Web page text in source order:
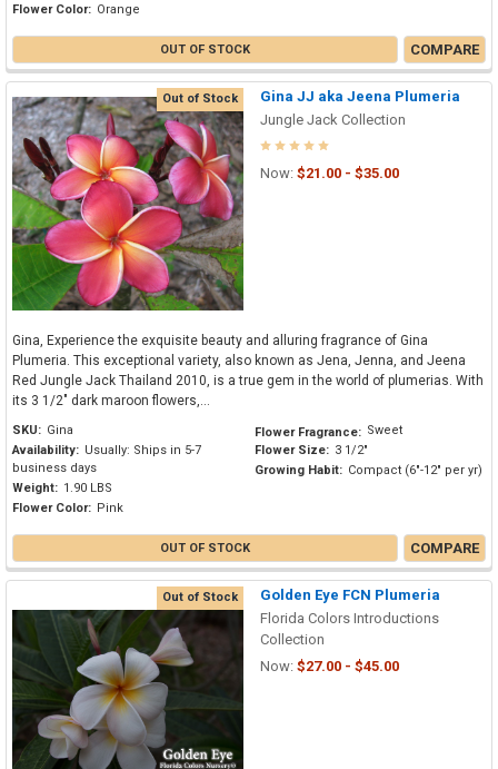
Flower Color: Orange
OUT OF STOCK COMPARE
Out of Stock
Gina JJ aka Jeena Plumeria
Jungle Jack Collection
Now: $21.00 - $35.00
Gina, Experience the exquisite beauty and alluring fragrance of Gina
Plumeria. This exceptional variety, also known as Jena, Jenna, and Jeena
Red Jungle Jack Thailand 2010, is a true gem in the world of plumerias. With
its 3 1/2" dark maroon flowers,...
SKU: Gina
Availability: Usually: Ships in 5-7
business days
Weight: 1.90 LBS
Flower Color: Pink
Flower Fragrance: Sweet
Flower Size: 3 1/2"
Growing Habit: Compact (6"-12" per yr)
OUT OF STOCK COMPARE
Out of Stock
Golden Eye FCN Plumeria
Florida Colors Introductions
Collection
Now: $27.00 - $45.00